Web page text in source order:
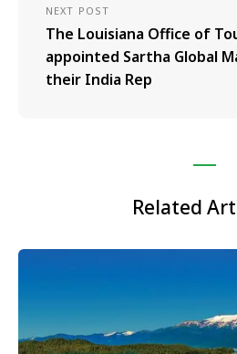
NEXT POST
The Louisiana Office of
appointed Sartha Global
their India Rep
Related